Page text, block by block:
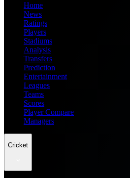
Home
News
Ratings
Players
Stadiums
Analysis
Transfers
Prediction
Entertainment
Leagues
Teams
Scores
Player Compare
Managers
Cricket